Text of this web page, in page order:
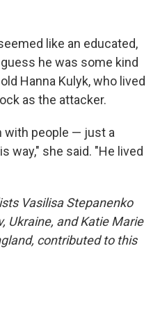
like an educated,
he was some kind
Hanna Kulyk, who lived
as the attacker.
with people — just a
way," she said. "He lived
Vasilisa Stepanenko
Ukraine, and Katie Marie
contributed to this